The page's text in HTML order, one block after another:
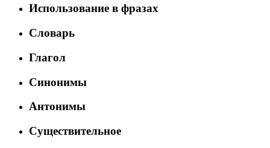
Использование в фразах
Словарь
Глагол
Синонимы
Антонимы
Существительное